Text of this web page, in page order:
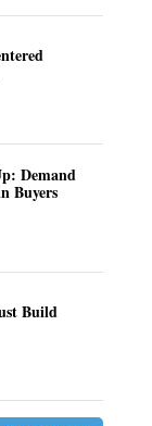
Demand
Buyers
Build